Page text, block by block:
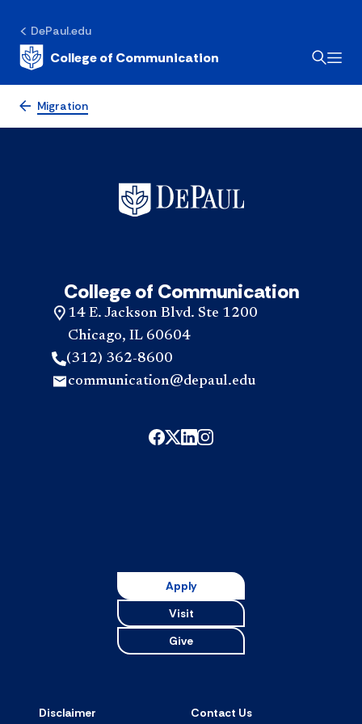
DePaul.edu
College of Communication
Migration
College of Communication
14 E. Jackson Blvd. Ste 1200
Chicago, IL 60604
(312) 362-8600
communication@depaul.edu
Apply
Visit
Give
Disclaimer Contact Us